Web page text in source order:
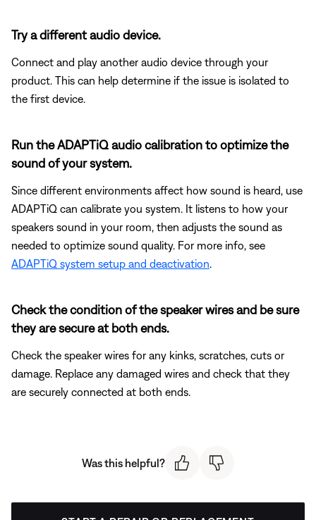
Try a different audio device.
Connect and play another audio device through your
product. This can help determine if the issue is isolated to
the first device.
Run the ADAPTiQ audio calibration to optimize the
sound of your system.
Since different environments affect how sound is heard, use
ADAPTiQ can calibrate you system. It listens to how your
speakers sound in your room, then adjusts the sound as
needed to optimize sound quality. For more info, see
ADAPTiQ system setup and deactivation
Check the condition of the speaker wires and be sure
they are secure at both ends.
Check the speaker wires for any kinks, scratches, cuts or
damage. Replace any damaged wires and check that they
are securely connected at both ends.
Was this helpful?